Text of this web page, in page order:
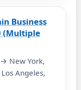
Business
(Multiple
New York,
Angeles,